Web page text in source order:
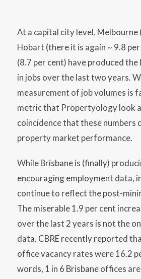
At a capital city level, Melbourne
Hobart (there it is again ~ 9.8
(8.7 per cent) have produced
in jobs over the last two years.
measurement of job volumes is
metric that Propertyology look
coincidence that these numbers
property market performance.
While Brisbane is (finally)
encouraging employment data,
continue to reflect the post-
The miserable 1.9 per cent
over the last 2 years is not the
data. CBRE recently reported
office vacancy rates were 16.2
words, 1 in 6 Brisbane offices